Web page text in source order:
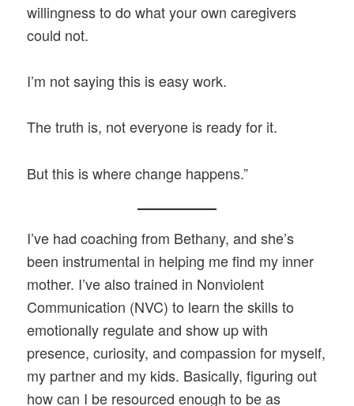
willingness to do what your own caregivers
could not.
I’m not saying this is easy work.
The truth is, not everyone is ready for it.
But this is where change happens.”
I’ve had coaching from Bethany, and she’s
been instrumental in helping me find my inner
mother. I’ve also trained in Nonviolent
Communication (NVC) to learn the skills to
emotionally regulate and show up with
presence, curiosity, and compassion for myself,
my partner and my kids. Basically, figuring out
how can I be resourced enough to be as